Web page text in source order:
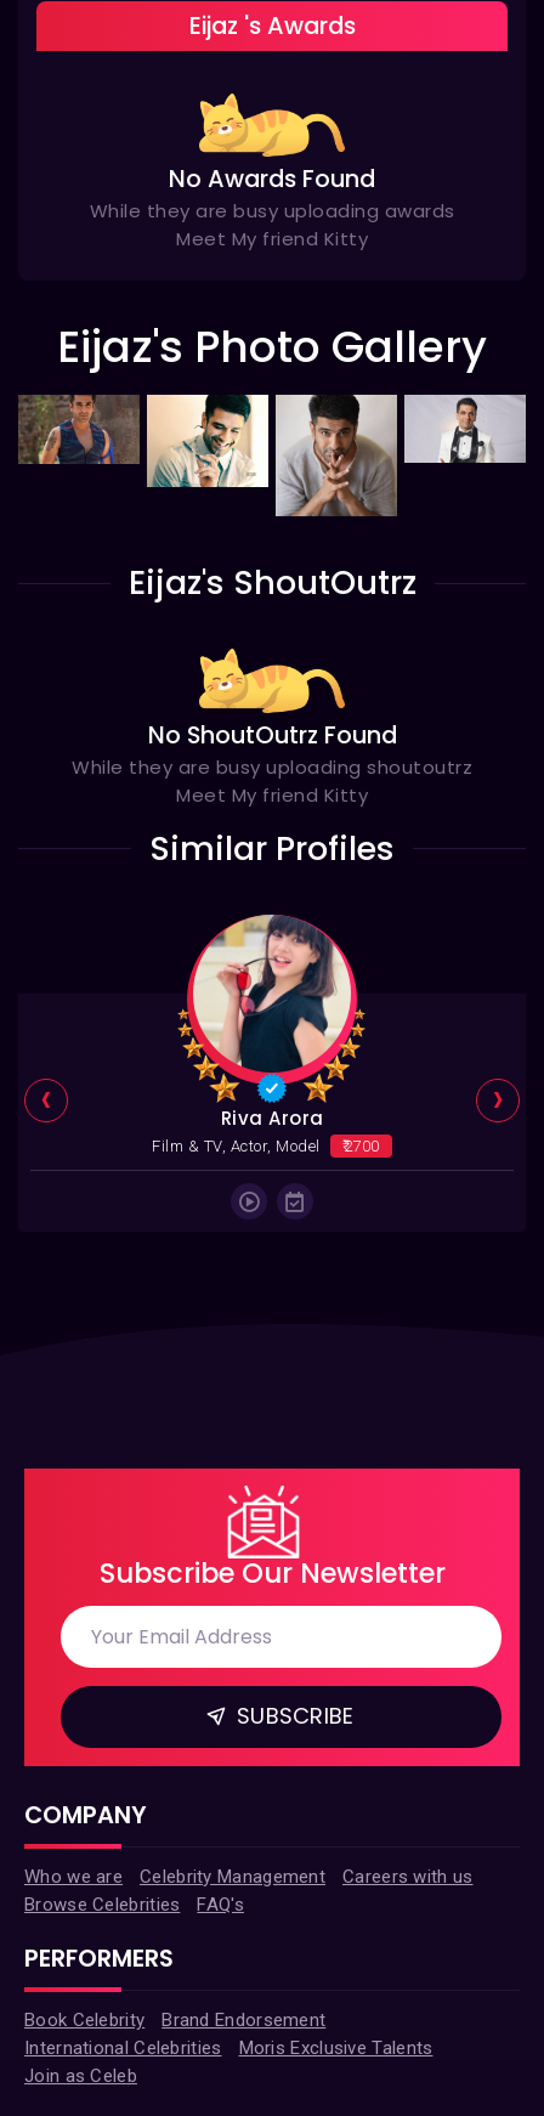
Eijaz 's Awards
No Awards Found
While they are busy uploading awards
Meet My friend Kitty
Eijaz's Photo Gallery
Eijaz's ShoutOutrz
No ShoutOutrz Found
While they are busy uploading shoutoutrz
Meet My friend Kitty
Similar Profiles
Riva Arora
Film & TV, Actor, Model ₹2700
‹ ›
Subscribe Our Newsletter
SUBSCRIBE
COMPANY
Who we are Celebrity Management
Careers with us
Browse Celebrities
FAQ's
PERFORMERS
Book Celebrity
Brand Endorsement
International Celebrities
Moris Exclusive Talents
Join as Celeb